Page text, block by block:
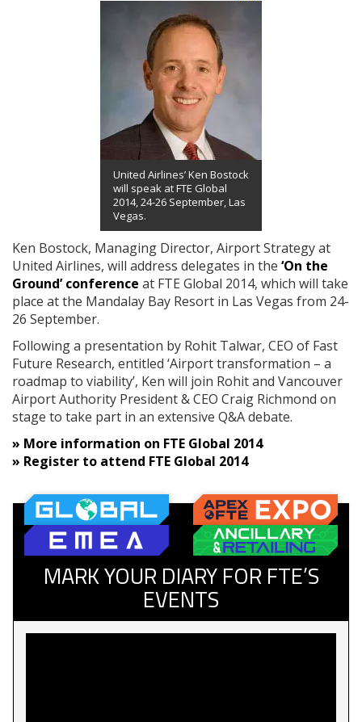
United Airlines’ Ken Bostock
will speak at FTE Global
2014, 24-26 September, Las
Vegas.
Ken Bostock, Managing Director, Airport Strategy at
United Airlines, will address delegates in the ‘On the
Ground’ conference at FTE Global 2014, which will take
place at the Mandalay Bay Resort in Las Vegas from 24-
26 September.
Following a presentation by Rohit Talwar, CEO of Fast
Future Research, entitled ‘Airport transformation – a
roadmap to viability’, Ken will join Rohit and Vancouver
Airport Authority President & CEO Craig Richmond on
stage to take part in an extensive Q&A debate.
» More information on FTE Global 2014
» Register to attend FTE Global 2014
MARK YOUR DIARY FOR FTE’S
EVENTS